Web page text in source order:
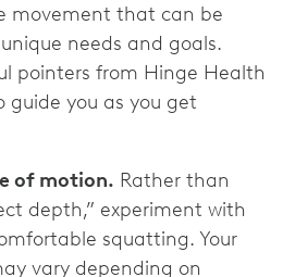
movement that can be
needs and goals.
pointers from Hinge Health
guide you as you get
of motion. Rather than
depth,” experiment with
squatting. Your
vary depending on